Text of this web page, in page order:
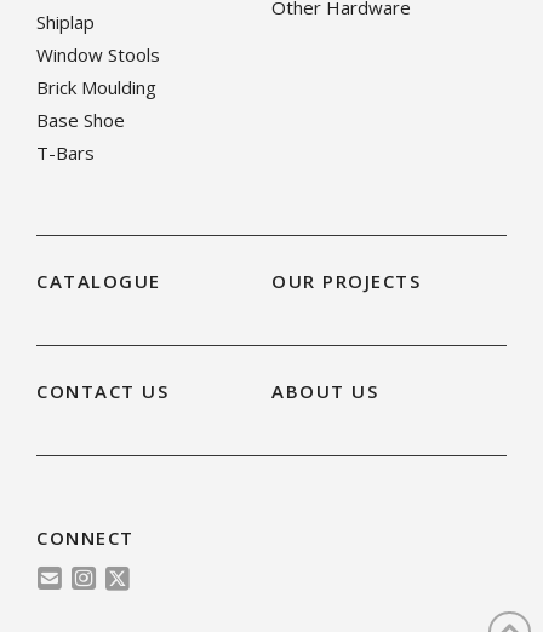
Shiplap
Window Stools
Brick Moulding
Base Shoe
T-Bars
Other Hardware
CATALOGUE OUR PROJECTS
CONTACT US ABOUT US
CONNECT